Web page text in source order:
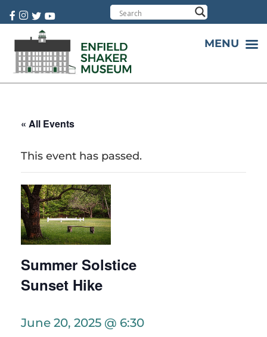
« All Events
This event has passed.
Summer Solstice
Sunset Hike
June 20, 2025 @ 6:30
MENU